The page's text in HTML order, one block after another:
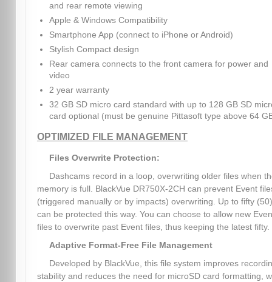
and rear remote viewing
Apple & Windows Compatibility
Smartphone App (connect to iPhone or Android)
Stylish Compact design
Rear camera connects to the front camera for power and
video
2 year warranty
32 GB SD micro card standard with up to 128 GB SD
card optional (must be genuine Pittasoft type above 64
OPTIMIZED FILE MANAGEMENT
Files Overwrite Protection:
Dashcams record in a loop, overwriting older files when
memory is full. BlackVue DR750X-2CH can prevent Event
(triggered manually or by impacts) overwriting. Up to fifty
can be protected this way. You can choose to allow new
files to overwrite past Event files, thus keeping the latest fifty.
Adaptive Format-Free File Management
Developed by BlackVue, this file system improves
stability and reduces the need for microSD card formatting,